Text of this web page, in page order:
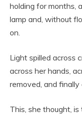
holding for months,
lamp and, without
on.
Light spilled across
across her hands,
removed, and finally
This, she thought, is